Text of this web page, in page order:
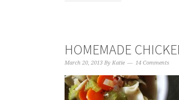
HOMEMADE
March 20, 2013 By Katie 14 Comments